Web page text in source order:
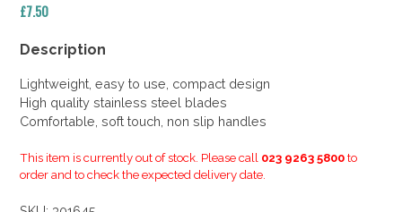
£7.50
Description
Lightweight, easy to use, compact design
High quality stainless steel blades
Comfortable, soft touch, non slip handles
This item is currently out of stock. Please call 023 9263 5800 to
order and to check the expected delivery date.